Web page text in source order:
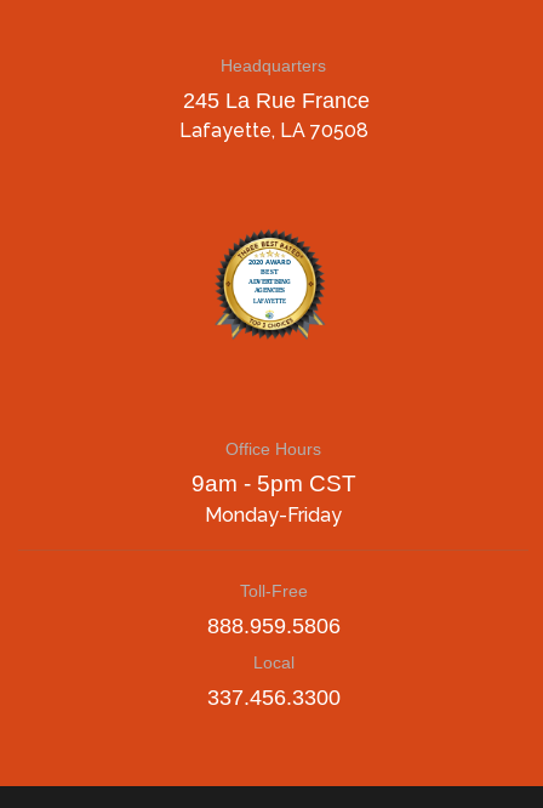
Headquarters
245 La Rue France
Lafayette, LA 70508
Office Hours
9am - 5pm CST
Monday-Friday
Toll-Free
888.959.5806
Local
337.456.3300